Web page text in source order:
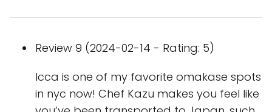
Review 9 (2024-02-14 - Rating: 5)
Icca is one of my favorite omakase spots
in nyc now! Chef Kazu makes you feel like